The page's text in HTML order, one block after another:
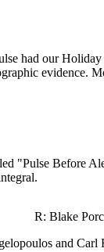
had our
evidence.
"Pulse Before
R: Blake
and Carl